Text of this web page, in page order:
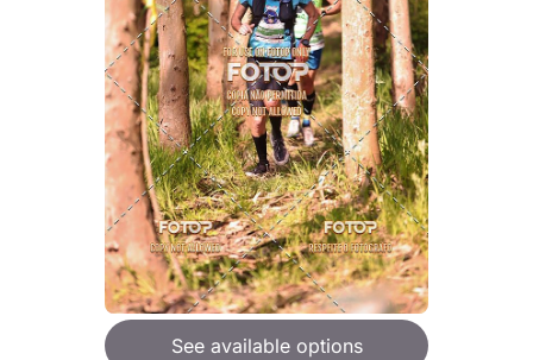
See available options